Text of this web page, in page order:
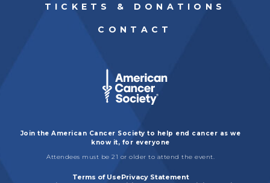
TICKETS & DONATIONS
CONTACT
Join the American Cancer Society to help end cancer as we
know it, for everyone
Attendees must be 21 or older to attend the event.
Terms of UsePrivacy Statement